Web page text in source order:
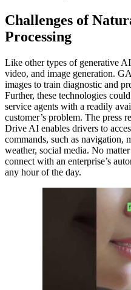
Challenges of
Processing
Like other types of generative
video, and image generation.
images to train diagnostic and
Further, these technologies
service agents with a readily
customer’s problem. The press
Drive AI enables drivers to
commands, such as navigation,
weather, social media. No
connect with an enterprise’s
any hour of the day.